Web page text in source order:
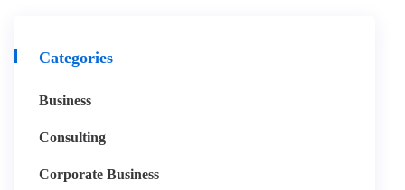
Categories
Business
Consulting
Corporate Business